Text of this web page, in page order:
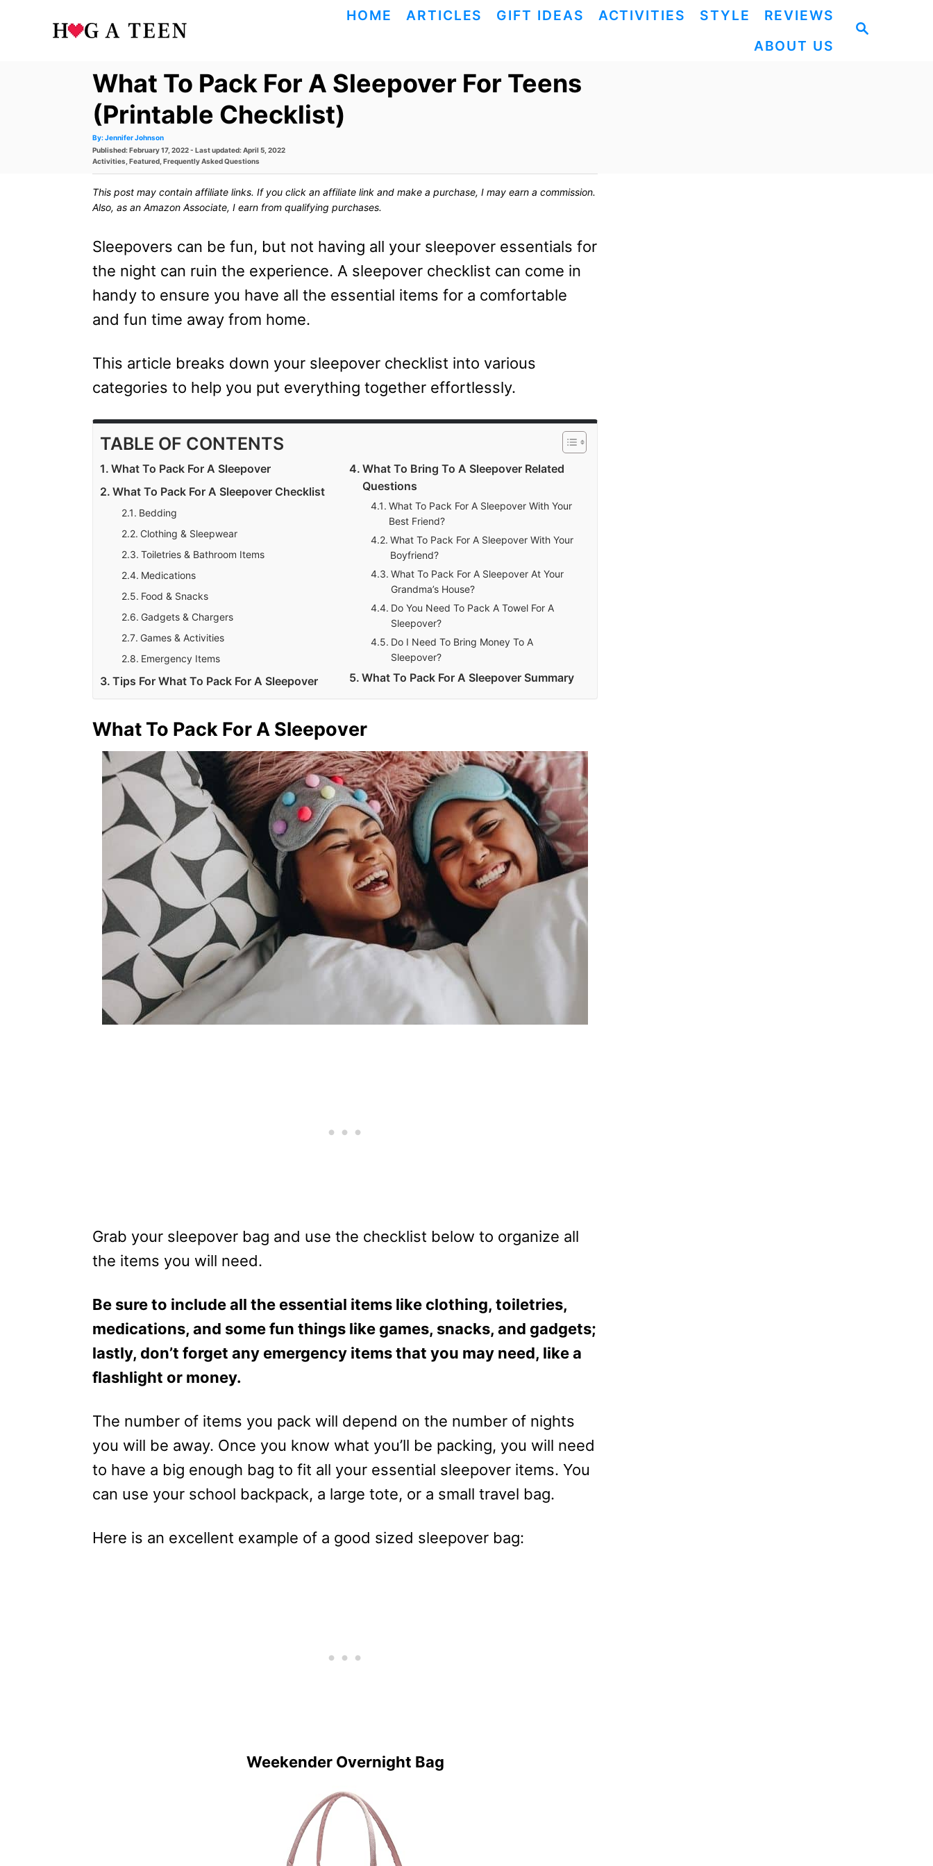
S
HOME ARTICLES GIFT IDEAS ACTIVITIES STYLE
REVIEWS
ABOUT US
What To Pack For A Sleepover For Teens
(Printable Checklist)
By: A
t
h
o
Jennifer Johnson
P
o
e
d
Published: February 17, 2022- Last updated:April 5, 2022
C
e
g
e
Activities Featured Frequently Asked Questions
This post may contain affiliate links. If you click an affiliate link and make a purchase, I may earn a commission.
Also, as an Amazon Associate, I earn from qualifying purchases.
Sleepovers can be fun, but not having all your sleepover essentials for
the night can ruin the experience. A sleepover checklist can come in
handy to ensure you have all the essential items for a comfortable
and fun time away from home.
This article breaks down your sleepover checklist into various
categories to help you put everything together effortlessly.
TABLE OF CONTENTS
What To Pack For A Sleepover
What To Pack For A Sleepover Checklist
Bedding
Clothing & Sleepwear
Toiletries & Bathroom Items
Medications
Food & Snacks
Gadgets & Chargers
Games & Activities
Emergency Items
Tips For What To Pack For A Sleepover
What To Bring To A Sleepover Related
Questions
What To Pack For A Sleepover With Your
Best Friend?
What To Pack For A Sleepover With Your
Boyfriend?
What To Pack For A Sleepover At Your
Grandma’s House?
Do You Need To Pack A Towel For A
Sleepover?
Do I Need To Bring Money To A
Sleepover?
What To Pack For A Sleepover Summary
What To Pack For A Sleepover
Grab your sleepover bag and use the checklist below to organize all
the items you will need.
Be sure to include all the essential items like clothing, toiletries,
medications, and some fun things like games, snacks, and gadgets;
lastly, don’t forget any emergency items that you may need, like a
flashlight or money.
The number of items you pack will depend on the number of nights
you will be away. Once you know what you’ll be packing, you will need
to have a big enough bag to fit all your essential sleepover items. You
can use your school backpack, a large tote, or a small travel bag.
Here is an excellent example of a good sized sleepover bag:
Weekender Overnight Bag